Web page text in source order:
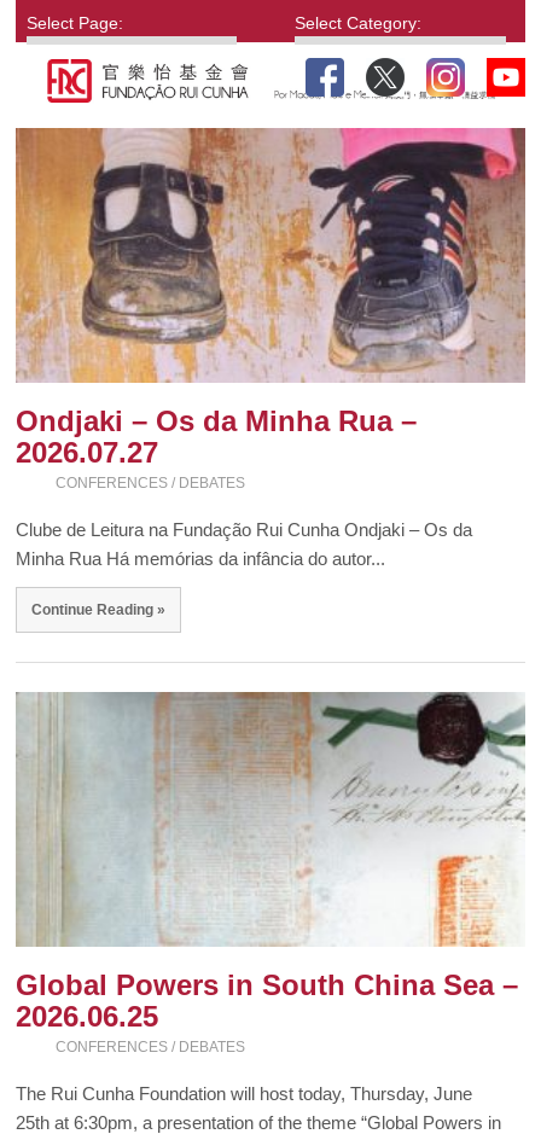
Select Page: Select Category:
Ondjaki – Os da Minha Rua –
2026.07.27
CONFERENCES / DEBATES
Clube de Leitura na Fundação Rui Cunha Ondjaki – Os da
Minha Rua Há memórias da infância do autor...
Continue Reading »
Global Powers in South China Sea –
2026.06.25
CONFERENCES / DEBATES
The Rui Cunha Foundation will host today, Thursday, June
25th at 6:30pm, a presentation of the theme “Global Powers in